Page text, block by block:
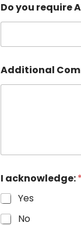
Do you require
Additional
I acknowledge:*
Yes
No